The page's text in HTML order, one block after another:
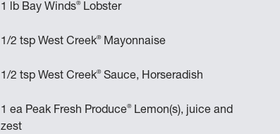
1 lb Bay Winds®Lobster
1/2 tsp West Creek®Mayonnaise
1/2 tsp West Creek®Sauce, Horseradish
1 ea Peak Fresh Produce®Lemon(s), juice and
zest